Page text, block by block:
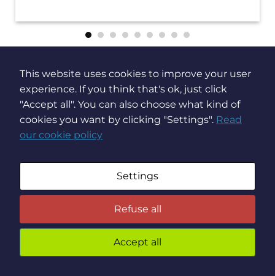
Stay up to date on
Brochesia news
This website uses cookies to improve your user
experience. If you think that's ok, just click
"Accept all". You can also choose what kind of
cookies you want by clicking "Settings". Read
our cookie policy
Settings
Refuse all
Accept all